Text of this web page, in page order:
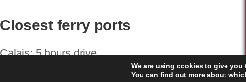
Closest ferry ports
Calais: 5 hours drive
Saint-Malo: 1 hour 20 minutes driveWe are using cookies to give
You can find out more about